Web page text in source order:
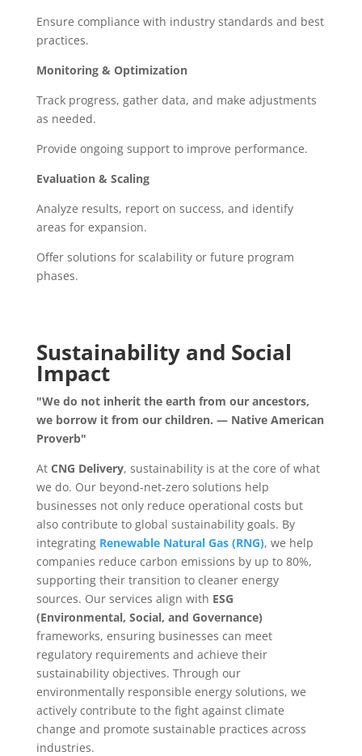
Ensure compliance with industry standards and best
practices.
Monitoring & Optimization
Track progress, gather data, and make adjustments
as needed.
Provide ongoing support to improve performance.
Evaluation & Scaling
Analyze results, report on success, and identify
areas for expansion.
Offer solutions for scalability or future program
phases.
Sustainability and Social
Impact
"We do not inherit the earth from our ancestors,
we borrow it from our children. — Native American
Proverb"
At CNG Delivery, sustainability is at the core of what
we do. Our beyond-net-zero solutions help
businesses not only reduce operational costs but
also contribute to global sustainability goals. By
integrating Renewable Natural Gas (RNG), we help
companies reduce carbon emissions by up to 80%,
supporting their transition to cleaner energy
sources. Our services align with ESG
(Environmental, Social, and Governance)
frameworks, ensuring businesses can meet
regulatory requirements and achieve their
sustainability objectives. Through our
environmentally responsible energy solutions, we
actively contribute to the fight against climate
change and promote sustainable practices across
industries.